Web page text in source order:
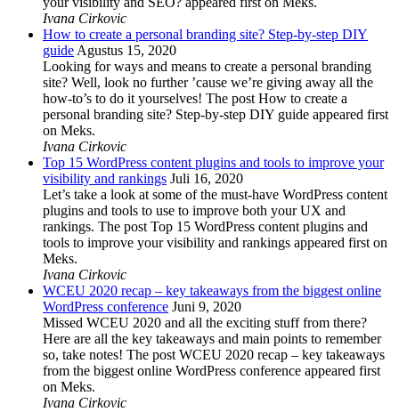
Ivana Cirkovic
How to create a personal branding site? Step-by-step DIY
guideAgustus 15, 2020
Looking for ways and means to create a personal branding
site? Well, look no further ’cause we’re giving away all the
how-to’s to do it yourselves! The post How to create a
personal branding site? Step-by-step DIY guide appeared first
on Meks.
Ivana Cirkovic
Top 15 WordPress content plugins and tools to improve your
visibility and rankings Juli 16, 2020
Let’s take a look at some of the must-have WordPress content
plugins and tools to use to improve both your UX and
rankings. The post Top 15 WordPress content plugins and
tools to improve your visibility and rankings appeared first on
Meks.
Ivana Cirkovic
WCEU 2020 recap – key takeaways from the biggest online
WordPress conference Juni 9, 2020
Missed WCEU 2020 and all the exciting stuff from there?
Here are all the key takeaways and main points to remember
so, take notes! The post WCEU 2020 recap – key takeaways
from the biggest online WordPress conference appeared first
on Meks.
Ivana Cirkovic